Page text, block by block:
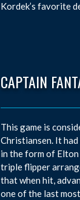
Kordek’s favorite
CAPTAIN
This game is
Christiansen. It
in the form of Elton
triple flipper
that when hit,
one of the last